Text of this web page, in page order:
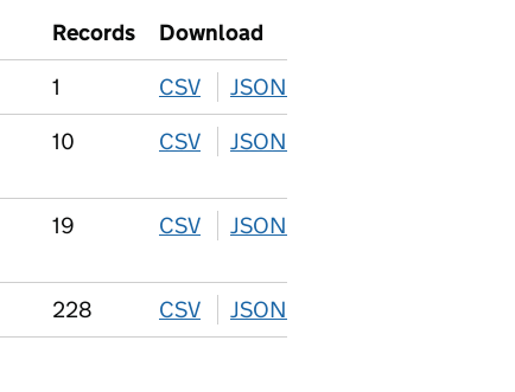
Records
Download
1 CSV download
JSON
10 CSV download
JSON
19 CSV download
JSON
228 CSV download
JSON